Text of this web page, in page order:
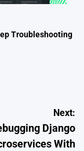
Troubleshooting
Next:
Django
With